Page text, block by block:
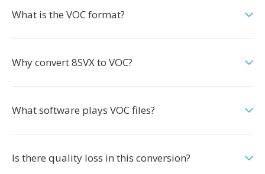
What is the VOC format?
Why convert 8SVX to VOC?
What software plays VOC files?
Is there quality loss in this conversion?